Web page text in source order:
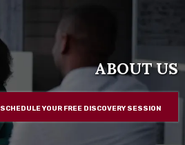
ABOUT US
SCHEDULE YOUR FREE DISCOVERY SESSION